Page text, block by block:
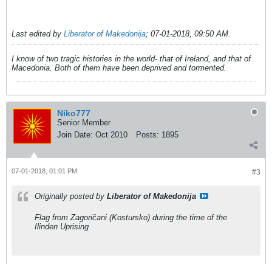
Last edited by Liberator of Makedonija; 07-01-2018, 09:50 AM.
I know of two tragic histories in the world- that of Ireland, and that of
Macedonia. Both of them have been deprived and tormented.
Niko777
Senior Member
Join Date: Oct 2010 Posts: 1895
#3
07-01-2018, 01:01 PM
Originally posted by Liberator of Makedonija
Flag from Zagoričani (Kostursko) during the time of the
Ilinden Uprising